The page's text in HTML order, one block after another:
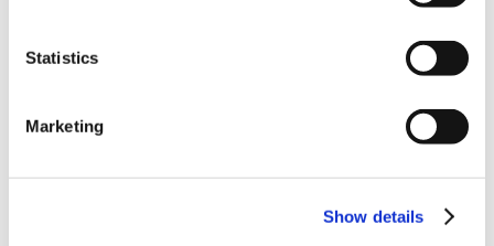
Statistics
Marketing
Show details